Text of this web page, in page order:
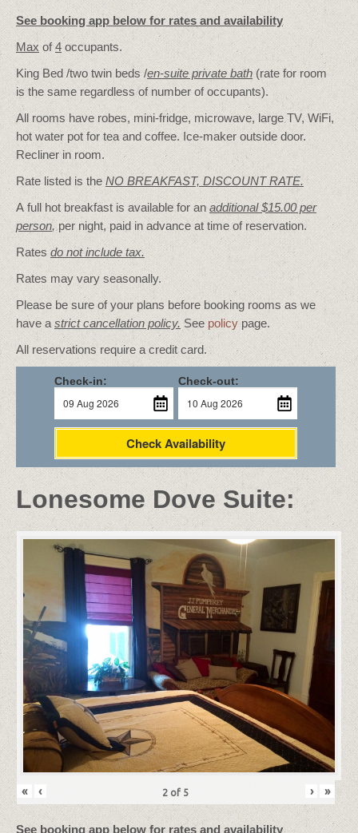
See booking app below for rates and availability
Max of4 occupants.
King Bed /two twin beds /en-suite private bath (rate for room
is the same regardless of number of occupants).
All rooms have robes, mini-fridge, microwave, large TV, WiFi,
hot water pot for tea and coffee. Ice-maker outside door.
Recliner in room.
Rate listed is the NO BREAKFAST, DISCOUNT RATE.
A full hot breakfast is available for an additional $15.00 per
person, per night, paid in advance at time of reservation.
Ratesdo not include tax.
Rates may vary seasonally.
Please be sure of your plans before booking rooms as we
have a strict cancellation policy. See policypage.
All reservations require a credit card.
Check-in: Check-out:
Check Availability
Lonesome Dove Suite:
« ‹ 2 of 5 › »
See booking app below for rates and availability